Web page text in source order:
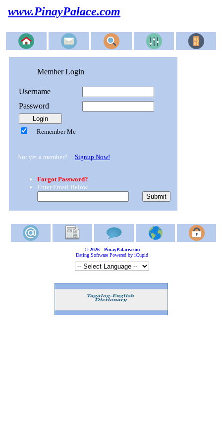
www.PinayPalace.com
Member Login
Username
Password
Remember Me
Not yet a member? Signup Now!
Forgot Password?
Enter Email Below
© 2026 - PinayPalace.com
Dating Software Powered by iCupid